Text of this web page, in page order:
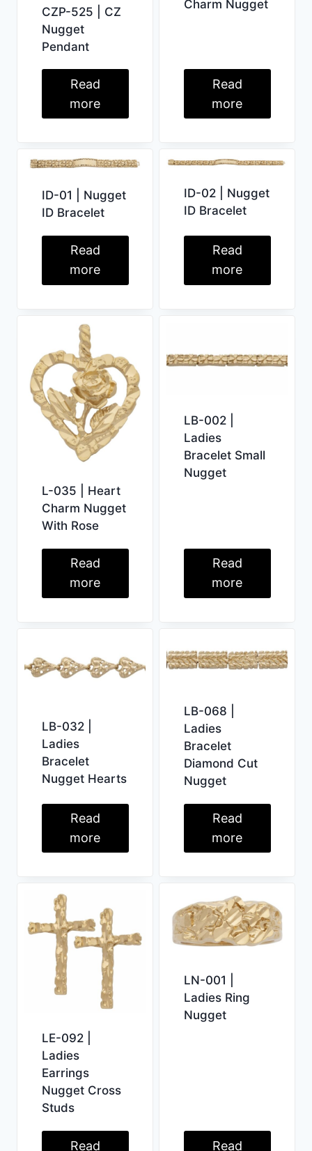
CZP-525 | CZ
Nugget
Pendant
Read
more
Charm Nugget
Read
more
ID-01 | Nugget
ID Bracelet
Read
more
ID-02 | Nugget
ID Bracelet
Read
more
L-035 | Heart
Charm Nugget
With Rose
Read
more
LB-002 |
Ladies
Bracelet Small
Nugget
Read
more
LB-032 |
Ladies
Bracelet
Nugget Hearts
Read
more
LB-068 |
Ladies
Bracelet
Diamond Cut
Nugget
Read
more
LE-092 |
Ladies
Earrings
Nugget Cross
Studs
Read
LN-001 |
Ladies Ring
Nugget
Read